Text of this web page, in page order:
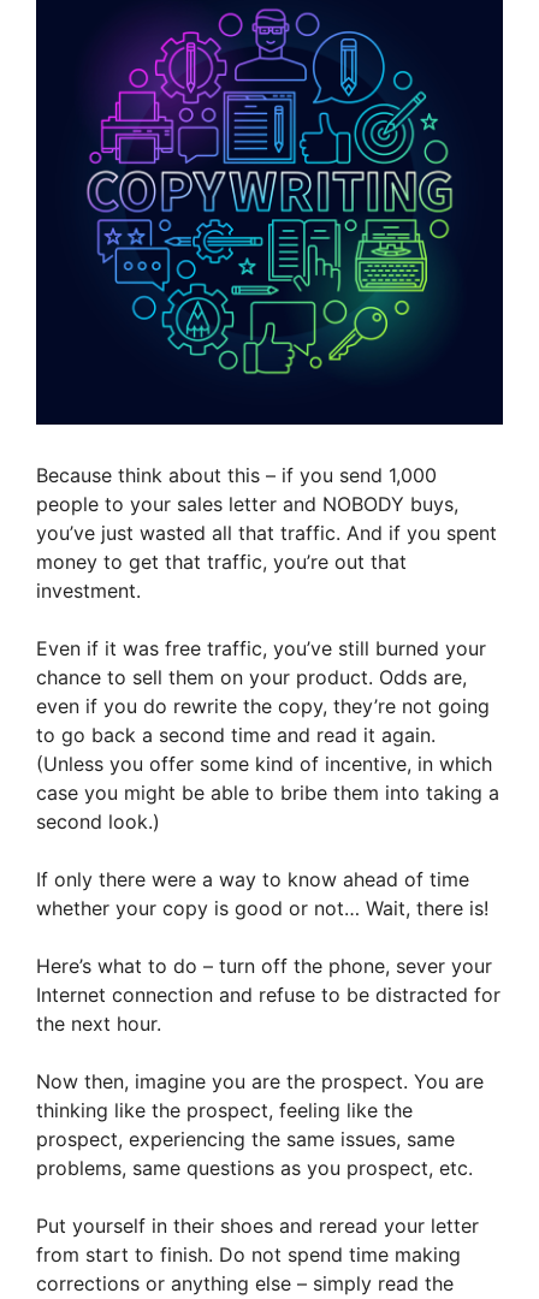
Because think about this – if you send 1,000
people to your sales letter and NOBODY buys,
you’ve just wasted all that traffic. And if you spent
money to get that traffic, you’re out that
investment.
Even if it was free traffic, you’ve still burned your
chance to sell them on your product. Odds are,
even if you do rewrite the copy, they’re not going
to go back a second time and read it again.
(Unless you offer some kind of incentive, in which
case you might be able to bribe them into taking a
second look.)
If only there were a way to know ahead of time
whether your copy is good or not… Wait, there is!
Here’s what to do – turn off the phone, sever your
Internet connection and refuse to be distracted for
the next hour.
Now then, imagine you are the prospect. You are
thinking like the prospect, feeling like the
prospect, experiencing the same issues, same
problems, same questions as you prospect, etc.
Put yourself in their shoes and reread your letter
from start to finish. Do not spend time making
corrections or anything else – simply read the